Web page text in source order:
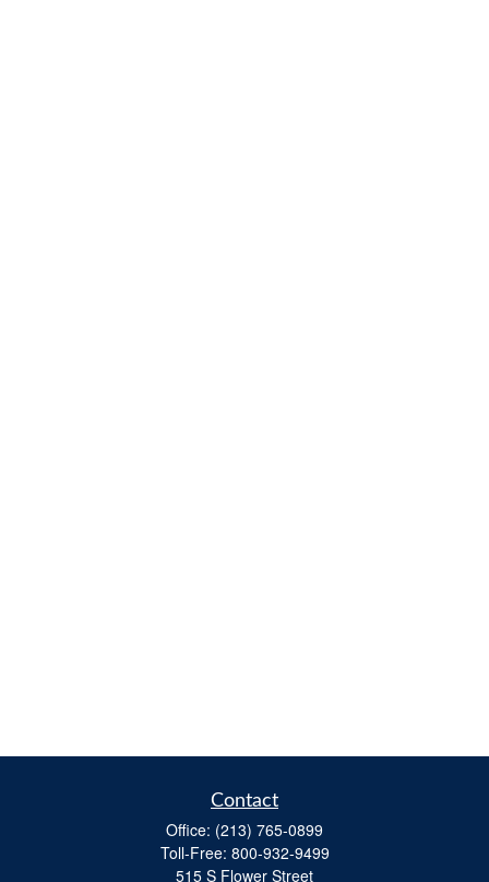
Contact
Office: (213) 765-0899
Toll-Free: 800-932-9499
515 S Flower Street